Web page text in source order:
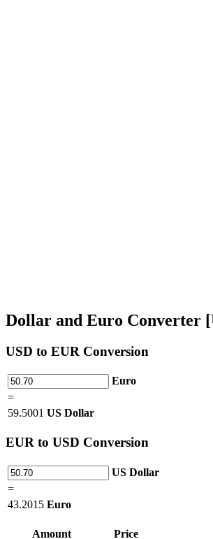
Dollar and Euro Converter
USD to EUR Conversion
Euro
=
59.5001 US Dollar
EUR to USD Conversion
US Dollar
=
43.2015 Euro
Amount Price